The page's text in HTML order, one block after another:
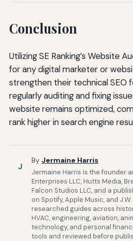
Conclusion
Utilizing SE Ranking’s Website
for any digital marketer or
strengthen their technical SEO
regularly auditing and fixing
website remains optimized,
rank higher in search engine
J
By Jermaine Harris
Jermaine Harris is the founder
Enterprises LLC, Hutts Media,
Falcon Studios LLC, and a
on Spotify, Apple Music, and
researched guides across
HVAC, engineering, aviation,
technology, and personal
tools and reviewed before